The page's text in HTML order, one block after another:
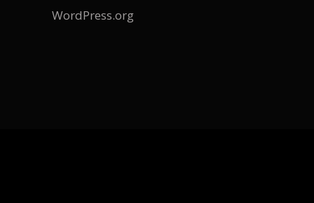
WordPress.org